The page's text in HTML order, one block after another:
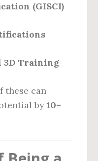
(GISCI)
3D Training
these can
by10–